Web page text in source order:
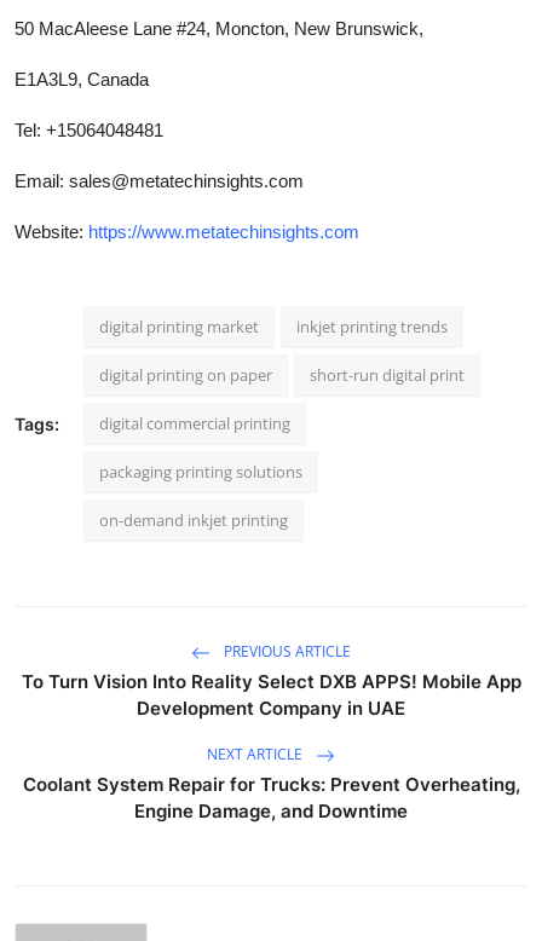
50 MacAleese Lane #24, Moncton, New Brunswick,
E1A3L9, Canada
Tel: +15064048481
Email: sales@metatechinsights.com
Website: https://www.metatechinsights.com
Tags:
digital printing market inkjet printing trends
digital printing on paper short-run digital print
digital commercial printing
packaging printing solutions
on-demand inkjet printing
PREVIOUS ARTICLE
To Turn Vision Into Reality Select DXB APPS! Mobile App
Development Company in UAE
NEXT ARTICLE
Coolant System Repair for Trucks: Prevent Overheating,
Engine Damage, and Downtime